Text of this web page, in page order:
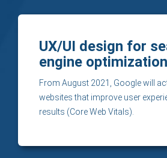
UX/UI design for
engine optimization
From August 2021, Google will
websites that improve user
results (Core Web Vitals).